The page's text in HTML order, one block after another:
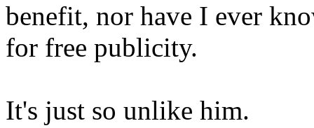
benefit, nor have I ever
for free publicity.
It's just so unlike him.